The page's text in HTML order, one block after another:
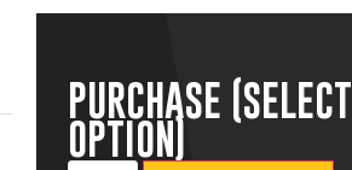
PURCHASE (SELECT
OPTION)